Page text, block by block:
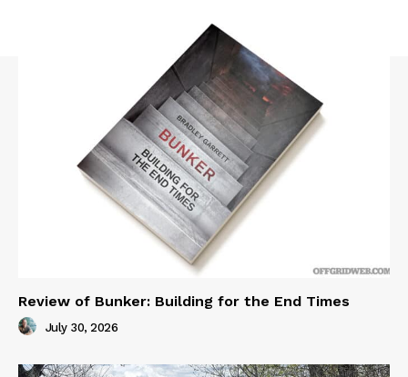
Review of Bunker: Building for the End Times
July 30, 2026